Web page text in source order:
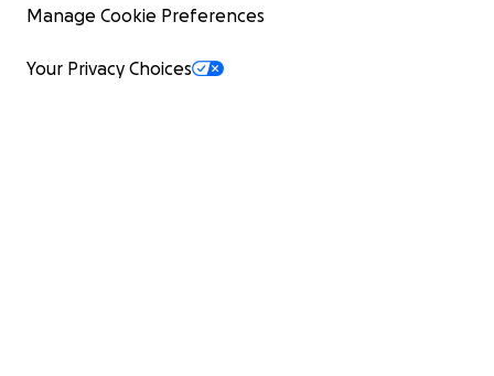
Manage Cookie Preferences
Your Privacy Choices